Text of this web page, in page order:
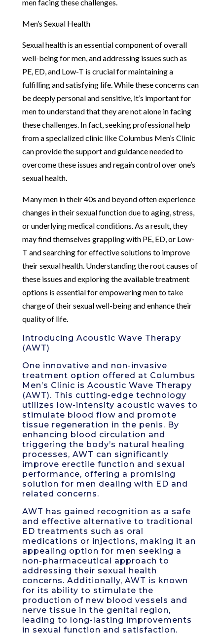
men facing these challenges.
Men’s Sexual Health
Sexual health is an essential component of overall
well-being for men, and addressing issues such as
PE, ED, and Low-T is crucial for maintaining a
fulfilling and satisfying life. While these concerns can
be deeply personal and sensitive, it’s important for
men to understand that they are not alone in facing
these challenges. In fact, seeking professional help
from a specialized clinic like Columbus Men’s Clinic
can provide the support and guidance needed to
overcome these issues and regain control over one’s
sexual health.
Many men in their 40s and beyond often experience
changes in their sexual function due to aging, stress,
or underlying medical conditions. As a result, they
may find themselves grappling with PE, ED, or Low-
T and searching for effective solutions to improve
their sexual health. Understanding the root causes of
these issues and exploring the available treatment
options is essential for empowering men to take
charge of their sexual well-being and enhance their
quality of life.
Introducing Acoustic Wave Therapy
(AWT)
One innovative and non-invasive
treatment option offered at Columbus
Men’s Clinic is Acoustic Wave Therapy
(AWT). This cutting-edge technology
utilizes low-intensity acoustic waves to
stimulate blood flow and promote
tissue regeneration in the penis. By
enhancing blood circulation and
triggering the body’s natural healing
processes, AWT can significantly
improve erectile function and sexual
performance, offering a promising
solution for men dealing with ED and
related concerns.
AWT has gained recognition as a safe
and effective alternative to traditional
ED treatments such as oral
medications or injections, making it an
appealing option for men seeking a
non-pharmaceutical approach to
addressing their sexual health
concerns. Additionally, AWT is known
for its ability to stimulate the
production of new blood vessels and
nerve tissue in the genital region,
leading to long-lasting improvements
in sexual function and satisfaction.